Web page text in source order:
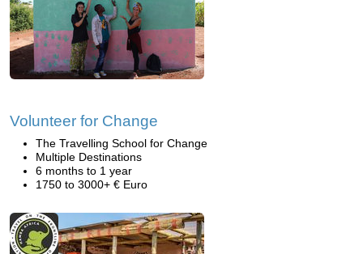
Volunteer for Change
The Travelling School for Change
Multiple Destinations
6 months to 1 year
1750 to 3000+ € Euro